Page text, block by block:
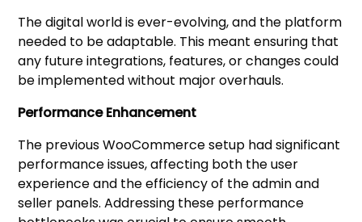
The digital world is ever-evolving, and the platform
needed to be adaptable. This meant ensuring that
any future integrations, features, or changes could
be implemented without major overhauls.
Performance Enhancement
The previous WooCommerce setup had significant
performance issues, affecting both the user
experience and the efficiency of the admin and
seller panels. Addressing these performance